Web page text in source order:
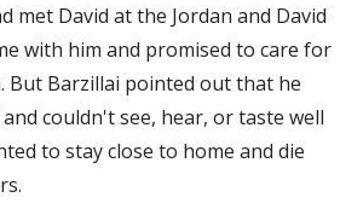
met David at the Jordan and David
with him and promised to care for
But Barzillai pointed out that he
couldn't see, hear, or taste well
to stay close to home and die